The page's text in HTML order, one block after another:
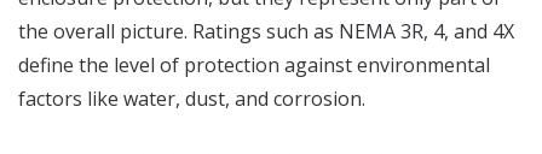
the overall picture. Ratings such as NEMA 3R, 4, and 4X
define the level of protection against environmental
factors like water, dust, and corrosion.